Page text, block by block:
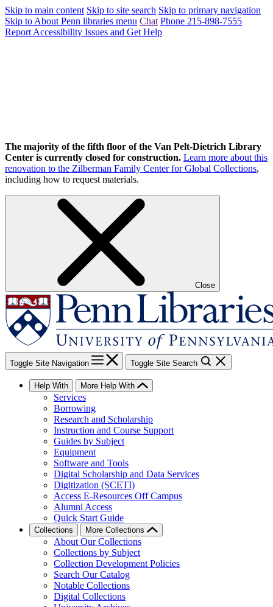
Skip to main content Skip to site search Skip to primary navigation
Skip to About Penn libraries menu Chat Phone 215-898-7555
Report Accessibility Issues and Get Help
The majority of the fifth floor of the Van Pelt-Dietrich Library
Center is currently closed for construction. Learn more about this
renovation to the Zilberman Family Center for Global Collections,
including how to request materials.
Close
Toggle Site Navigation Toggle Site Search
Help With More Help With
Services
Borrowing
Research and Scholarship
Instruction and Course Support
Guides by Subject
Equipment
Software and Tools
Digital Scholarship and Data Services
Digitization (SCETI)
Access E-Resources Off Campus
Alumni Access
Quick Start Guide
Collections More Collections
About Our Collections
Collections by Subject
Collection Development Policies
Search Our Catalog
Notable Collections
Digital Collections